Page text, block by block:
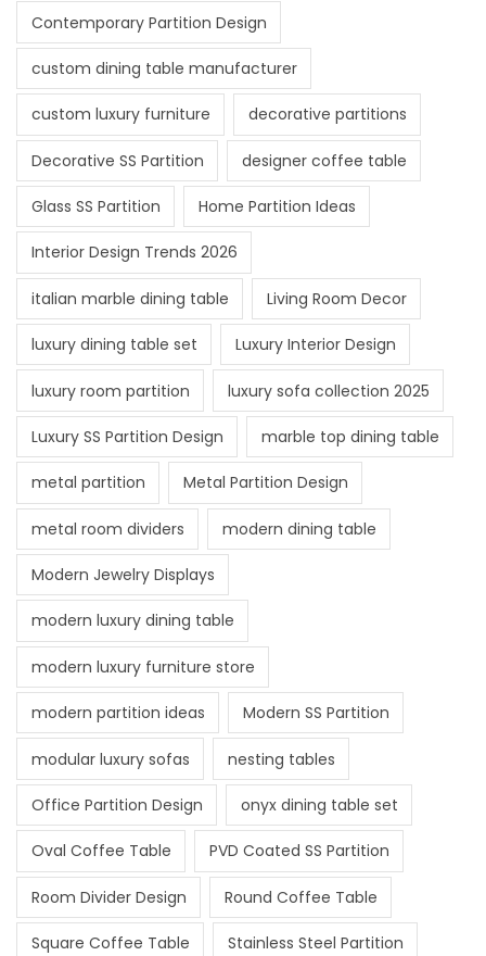
Contemporary Partition Design
custom dining table manufacturer
custom luxury furniture decorative partitions
Decorative SS Partition designer coffee table
Glass SS Partition Home Partition Ideas
Interior Design Trends 2026
italian marble dining table Living Room Decor
luxury dining table set Luxury Interior Design
luxury room partition luxury sofa collection 2025
Luxury SS Partition Design marble top dining table
metal partition Metal Partition Design
metal room dividers modern dining table
Modern Jewelry Displays
modern luxury dining table
modern luxury furniture store
modern partition ideas Modern SS Partition
modular luxury sofas nesting tables
Office Partition Design onyx dining table set
Oval Coffee Table PVD Coated SS Partition
Room Divider Design Round Coffee Table
Square Coffee Table Stainless Steel Partition